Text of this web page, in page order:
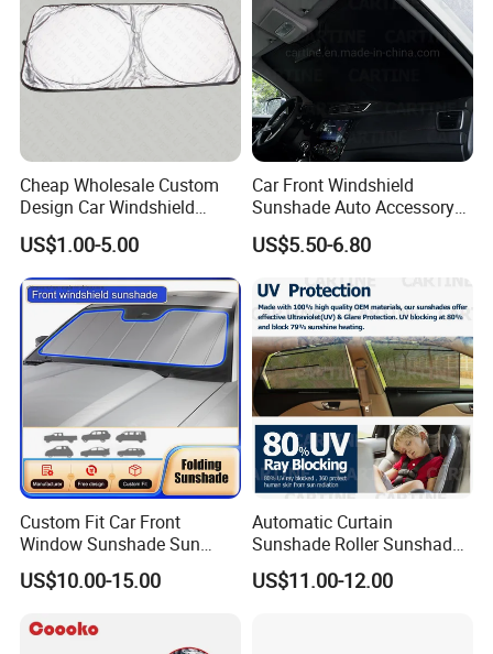
FAQ
We have a wide variety of car accessory products like steering
Cheap Wholesale Custom
Design Car Windshield
Sunshade
US$1.00-5.00
Car Front Windshield
Sunshade Auto Accessory
Car Parts
US$5.50-6.80
Custom Fit Car Front
Window Sunshade Sun
Shade for Audi A4 S4 2009
2010 2011 2012 2013 2014
US$10.00-15.00
Automatic Curtain
Sunshade Roller Sunshade
Car Roller Sunshade
US$11.00-12.00